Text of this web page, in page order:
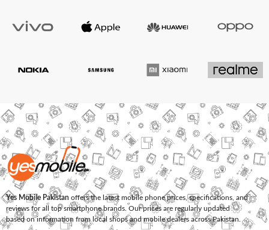
Yes Mobile Pakistan offers the latest mobile phone prices, specifications, and
reviews for all top smartphone brands. Our prices are regularly updated
based on information from local shops and mobile dealers across Pakistan.